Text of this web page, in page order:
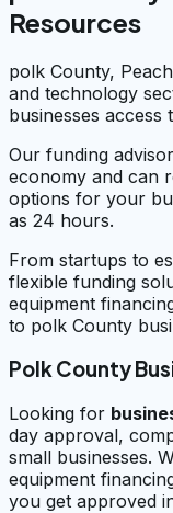
Resources
polk County,
and technology
businesses access
Our funding
economy and can
options for your
as 24 hours.
From startups to
flexible funding
equipment
to polk County
Polk County
Looking for
day approval,
small businesses.
equipment
you get approved